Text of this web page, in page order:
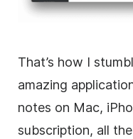
That’s how I
amazing
notes on Mac,
subscription, all